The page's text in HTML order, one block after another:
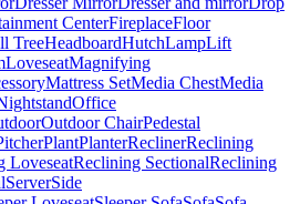
CenterFireplaceFloor
TreeHeadboardHutchLampLift
LoveseatMagnifying
Mattress SetMedia ChestMedia
Office
Outdoor ChairPedestal
PlantPlanterReclinerReclining
LoveseatReclining SectionalReclining
ServerSide